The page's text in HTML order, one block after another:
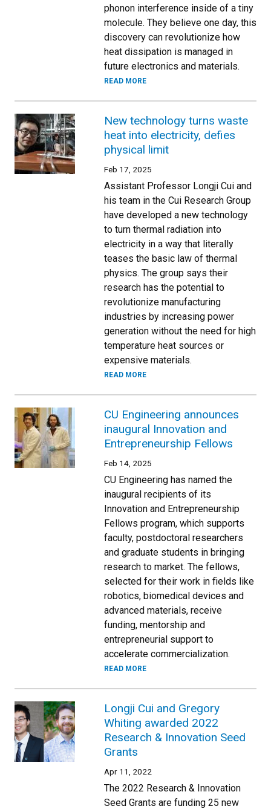
phonon interference inside of a tiny
molecule. They believe one day, this
discovery can revolutionize how
heat dissipation is managed in
future electronics and materials.
READ MORE
​New technology turns waste
heat into electricity, defies
physical limit
Feb 17, 2025
Assistant Professor Longji Cui and
his team in the Cui Research Group
have developed a new technology
to turn thermal radiation into
electricity in a way that literally
teases the basic law of thermal
physics. The group says their
research has the potential to
revolutionize manufacturing
industries by increasing power
generation without the need for high
temperature heat sources or
expensive materials.
READ MORE
CU Engineering announces
inaugural Innovation and
Entrepreneurship Fellows
Feb 14, 2025
CU Engineering has named the
inaugural recipients of its
Innovation and Entrepreneurship
Fellows program, which supports
faculty, postdoctoral researchers
and graduate students in bringing
research to market. The fellows,
selected for their work in fields like
robotics, biomedical devices and
advanced materials, receive
funding, mentorship and
entrepreneurial support to
accelerate commercialization.
READ MORE
Longji Cui and Gregory
Whiting awarded 2022
Research & Innovation Seed
Grants
Apr 11, 2022
The 2022 Research & Innovation
Seed Grants are funding 25 new